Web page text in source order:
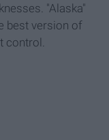
"Alaska"
best version of
control.